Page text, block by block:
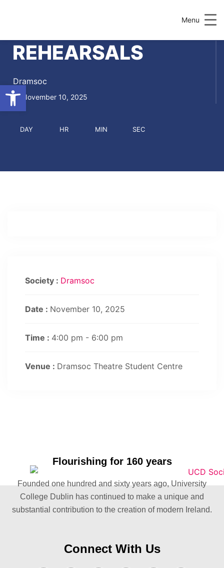
Menu
REHEARSALS
Dramsoc
November 10, 2025
DAY HR MIN SEC
Society : Dramsoc
Date : November 10, 2025
Time : 4:00 pm - 6:00 pm
Venue : Dramsoc Theatre Student Centre
Flourishing for 160 years
Founded one hundred and sixty years ago, University
College Dublin has continued to make a unique and
substantial contribution to the creation of modern Ireland.
Connect With Us
Open toolbar